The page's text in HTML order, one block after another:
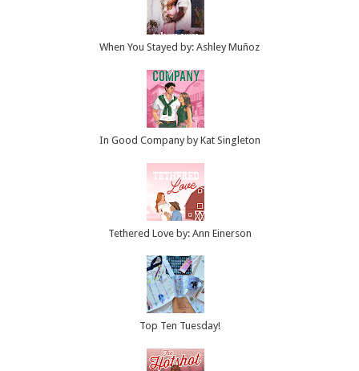
When You Stayed by: Ashley Muñoz
In Good Company by Kat Singleton
Tethered Love by: Ann Einerson
Top Ten Tuesday!